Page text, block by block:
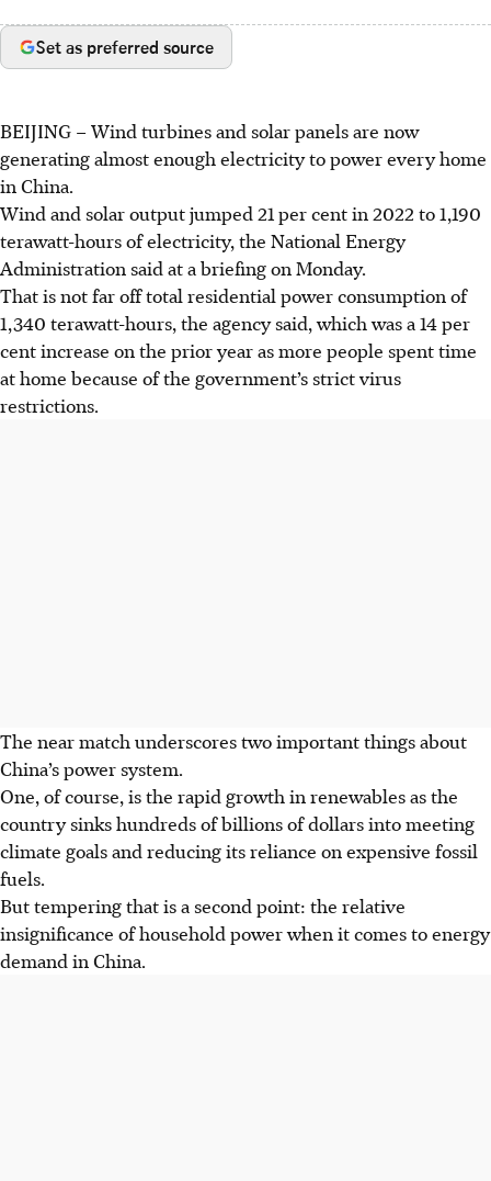
Set as preferred source
BEIJING – Wind turbines and solar panels are now
generating almost enough electricity to power every home
in China.
Wind and solar output jumped 21 per centin 2022 to 1,190
terawatt-hours of electricity, the National Energy
Administration said at a briefing on Monday.
That is not far off total residential power consumption of
1,340 terawatt-hours, the agency said, which was a 14 per
cent increase on the prior year as more people spent time
at home because of the government’s strict virus
restrictions.
The near match underscores two important things about
China’s power system.
One, of course, is the rapid growth in renewables as the
country sinks hundreds of billions of dollars into meeting
climate goals and reducing its reliance on expensive fossil
fuels.
But tempering that is a second point: the relative
insignificance of household power when it comes to energy
demand in China.